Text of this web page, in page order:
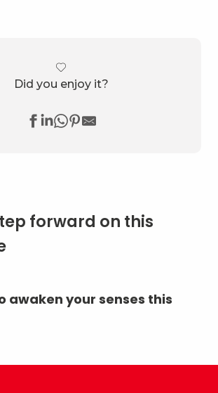
Did you enjoy it?
forward on this
awaken your senses this